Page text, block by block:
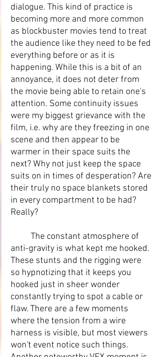
dialogue. This kind of practice is
becoming more and more common
as blockbuster movies tend to treat
the audience like they need to be fed
everything before or as it is
happening. While this is a bit of an
annoyance, it does not deter from
the movie being able to retain one's
attention. Some continuity issues
were my biggest grievance with the
film, i.e. why are they freezing in one
scene and then appear to be
warmer in their space suits the
next? Why not just keep the space
suits on in times of desperation? Are
their truly no space blankets stored
in every compartment to be had?
Really?
anti-gravity is what kept me hooked.
These stunts and the rigging were
so hypnotizing that it keeps you
hooked just in sheer wonder
constantly trying to spot a cable or
flaw. There are a few moments
where the tension from a wire
harness is visible, but most viewers
won't event notice such things.